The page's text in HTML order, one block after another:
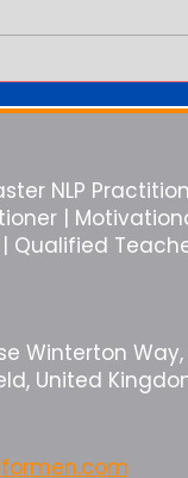
You
You
NLP
|
Qualified
Winterton
United